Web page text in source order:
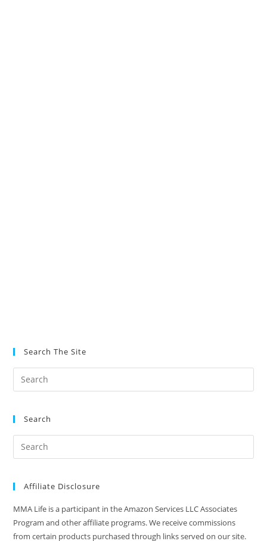
Search The Site
Search
Affiliate Disclosure
MMA Life is a participant in the Amazon Services LLC Associates
Program and other affiliate programs. We receive commissions
from certain products purchased through links served on our site.